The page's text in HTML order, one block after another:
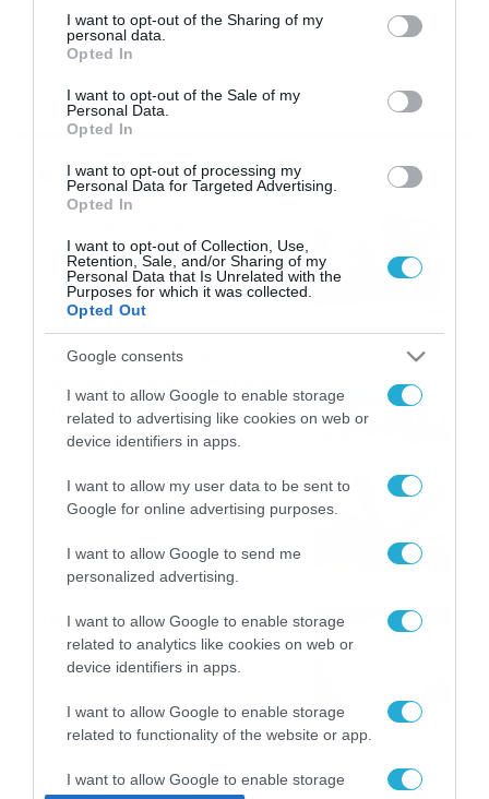
not limited to your visit or usage behaviour. You may click to
grant or deny consent to Google and its third-party tags to
use your data for below specified purposes in below Google
consent section.
I want to opt-out of the Sharing of my
personal data.
Opted In
I want to opt-out of the Sale of my
Personal Data.
Opted In
I want to opt-out of processing my
Personal Data for Targeted Advertising.
Opted In
I want to opt-out of Collection, Use,
Retention, Sale, and/or Sharing of my
Personal Data that Is Unrelated with the
Purposes for which it was collected.
Opted Out
Google consents
I want to allow Google to enable storage
related to advertising like cookies on web or
device identifiers in apps.
I want to allow my user data to be sent to
Google for online advertising purposes.
I want to allow Google to send me
personalized advertising.
I want to allow Google to enable storage
related to analytics like cookies on web or
device identifiers in apps.
I want to allow Google to enable storage
related to functionality of the website or app.
I want to allow Google to enable storage
122.000 μονάδες και με μερίδιο 5.85%, την υψηλότερη
αξία των τελευταίων δεκαπέντε ετών. Οι αριθμοί αυτοί,
πέμπτη θέση στην εθνική κατάταξη και να αποκτήσει
μια σημαντική θέση στον τομέα των […]
Ροή Ειδήσεων
θερμοκρασία, 40άρια το
Σαββατοκύριακο… (vid)
06/08/2026 22:00
ΠΑΟΚ-Άντερλεχτ με σούπερ
αποδόσεις από
το Pamestoixima.gr
06/08/2026 14:02
Εορτολόγιο 6-8: Ποιοι
γιορτάζουν σήμερα; Χρόνια
06/08/2026 08:05
Το Release Athens
Festival 2026 άφησε τις
καλύτερες μουσικές